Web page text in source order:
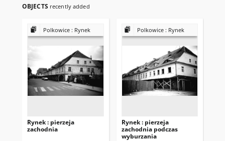
OBJECTS recently added
Polkowice : Rynek
Rynek : pierzeja
zachodnia
Polkowice : Rynek
Rynek : pierzeja
zachodnia podczas
wyburzania